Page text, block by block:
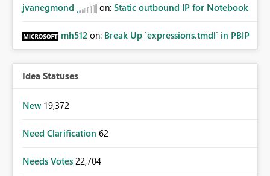
jvanegmond on: Static outbound IP for Notebook
mh512 on: Break Up `expressions.tmdl` in PBIP
Idea Statuses
New 19,372
Need Clarification 62
Needs Votes 22,704